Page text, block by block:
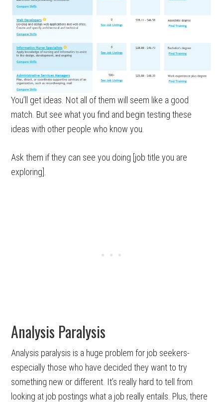
You’ll get ideas. Not all of them will seem like a good
match. But see what you find and begin testing these
ideas with other people who know you.
Ask them if they can see you doing [job title you are
exploring].
Analysis Paralysis
Analysis paralysis is a huge problem for job seekers-
especially those who have decided they want to try
something new or different. It’s really hard to tell from
looking at job postings what a job really entails. Plus, there